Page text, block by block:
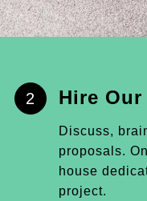
2 Hire Our
Discuss,
proposals.
house
project.